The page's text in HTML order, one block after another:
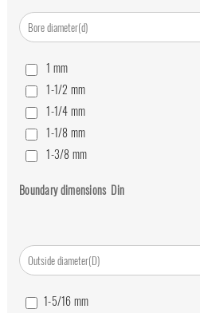
1 mm
1-1/2mm
1-1/4mm
1-1/8mm
1-3/8mm
3/4mm
Boundary dimensions Din
1-5/16mm